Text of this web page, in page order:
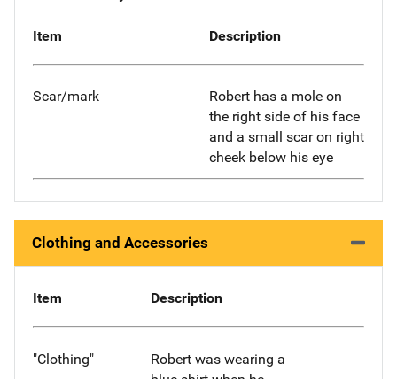
Item Description
Scar/mark
Robert has a mole on
the right side of his face
and a small scar on right
cheek below his eye
Clothing and Accessories
Item Description
"Clothing"
Robert was wearing a